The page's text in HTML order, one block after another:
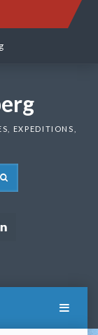
EXPEDITIONS,